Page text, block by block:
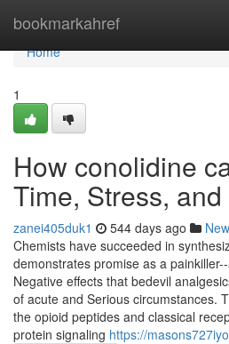
bookmarkahref
Home
Home
1
How conolidine
Time, Stress, and
zanei405duk1 544 days ago
Chemists have succeeded in
demonstrates promise as a
Negative effects that bedevil
of acute and Serious circumstances.
the opioid peptides and classical
protein signaling https://